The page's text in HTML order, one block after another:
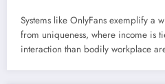
Systems like OnlyFans exemplify a
from uniqueness, where income is
interaction than bodily workplace